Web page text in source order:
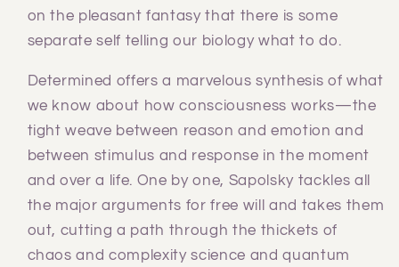
on the pleasant fantasy that there is some
separate self telling our biology what to do.
Determined offers a marvelous synthesis of what
we know about how consciousness works—the
tight weave between reason and emotion and
between stimulus and response in the moment
and over a life. One by one, Sapolsky tackles all
the major arguments for free will and takes them
out, cutting a path through the thickets of
chaos and complexity science and quantum